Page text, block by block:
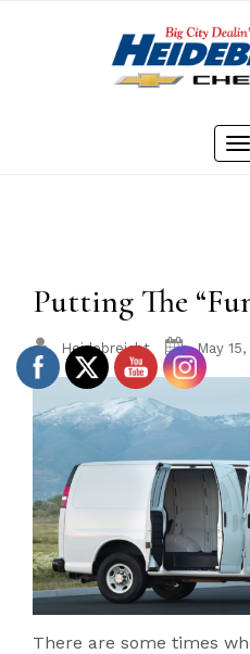
Putting The
Heidebreicht May 15,
There are some times